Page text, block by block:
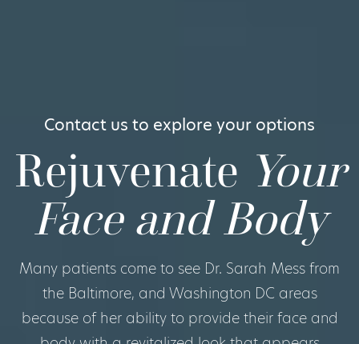
Contact us to explore your options
Rejuvenate Your
Face and Body
Many patients come to see Dr. Sarah Mess from
the Baltimore, and Washington DC areas
because of her ability to provide their face and